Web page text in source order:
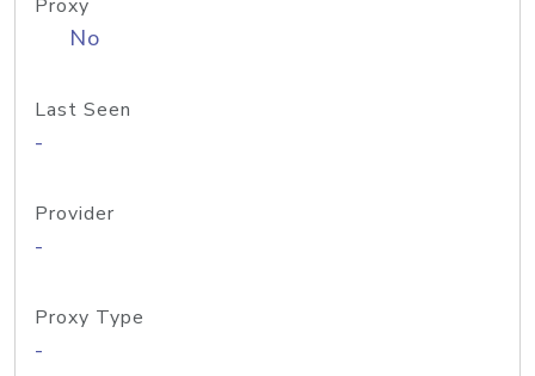
Proxy
No
Last Seen
-
Provider
-
Proxy Type
-